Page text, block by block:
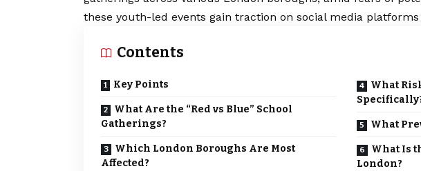
these youth-led events gain traction on social media platforms
Contents
Key Points
What Are the “Red vs Blue” School
Gatherings?
Which London Boroughs Are Most
Affected?
What
What
What Is
London?